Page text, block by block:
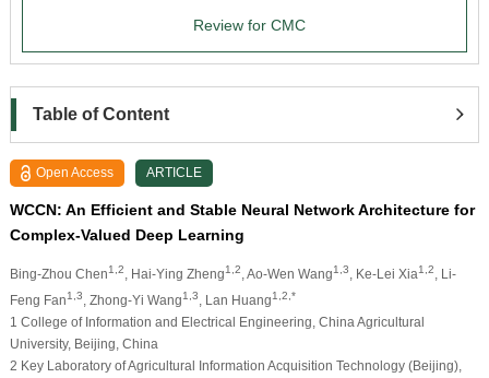
Review for CMC
Table of Content
Open Access ARTICLE
WCCN: An Efficient and Stable Neural Network Architecture for
Complex-Valued Deep Learning
Bing-Zhou Chen1,2 , Hai-Ying Zheng1,2 , Ao-Wen Wang1,3 , Ke-Lei Xia1,2
, Li-
Feng Fan1,3 , Zhong-Yi Wang1,3 , Lan Huang1,2,*
1 College of Information and Electrical Engineering, China Agricultural
University, Beijing, China
2 Key Laboratory of Agricultural Information Acquisition Technology (Beijing),